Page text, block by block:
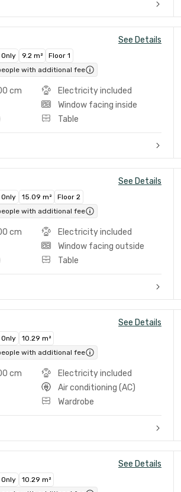
See Details
9.2 m²
Floor 1
with additional fee
cm
Electricity included
Window facing inside
Table
See Details
15.09 m²
Floor 2
with additional fee
cm
Electricity included
Window facing outside
Table
See Details
10.29 m²
with additional fee
cm
Electricity included
Air conditioning (AC)
Wardrobe
See Details
10.29 m²